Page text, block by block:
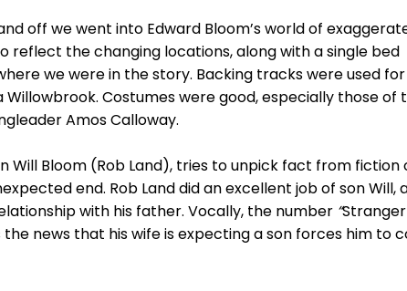
off we went into Edward Bloom’s world of
reflect the changing locations, along with a single bed
we were in the story. Backing tracks were used
Costumes were good, especially those of
Amos Calloway.
Will Bloom (Rob Land), tries to unpick fact from fiction
end. Rob Land did an excellent job of son Will,
with his father. Vocally, the number “Stranger
news that his wife is expecting a son forces him to